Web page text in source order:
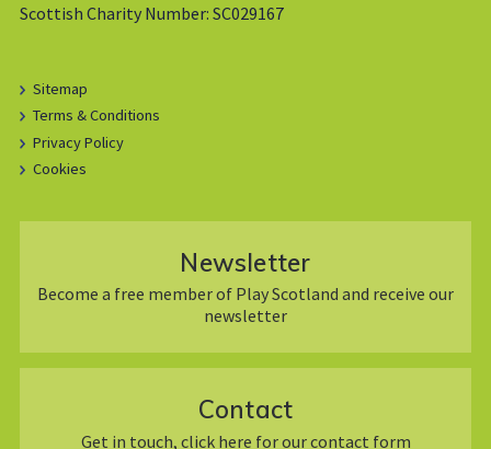
Scottish Charity Number: SC029167
Sitemap
Terms & Conditions
Privacy Policy
Cookies
Newsletter
Become a free member of Play Scotland and receive our
newsletter
Contact
Get in touch, click here for our contact form